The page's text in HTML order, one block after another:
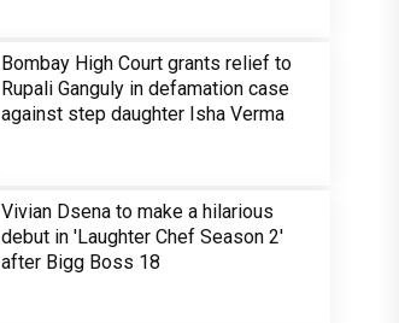
Bombay High Court grants relief to
Rupali Ganguly in defamation case
against step daughter Isha Verma
Vivian Dsena to make a hilarious
debut in 'Laughter Chef Season 2'
after Bigg Boss 18